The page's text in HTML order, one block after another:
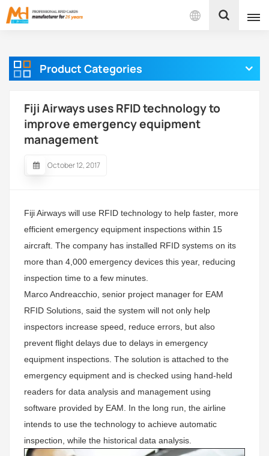
English
English
Français
Español
Product Categories
Fiji Airways uses RFID technology to
improve emergency equipment
management
October 12, 2017
Fiji Airways will use RFID technology to help faster, more
efficient emergency equipment inspections within 15
aircraft. The company has installed RFID systems on its
more than 4,000 emergency devices this year, reducing
inspection time to a few minutes.
Marco Andreacchio, senior project manager for EAM
RFID Solutions, said the system will not only help
inspectors increase speed, reduce errors, but also
prevent flight delays due to delays in emergency
equipment inspections. The solution is attached to the
emergency equipment and is checked using hand-held
readers for data analysis and management using
software provided by EAM. In the long run, the airline
intends to use the technology to achieve automatic
inspection, while the historical data analysis.